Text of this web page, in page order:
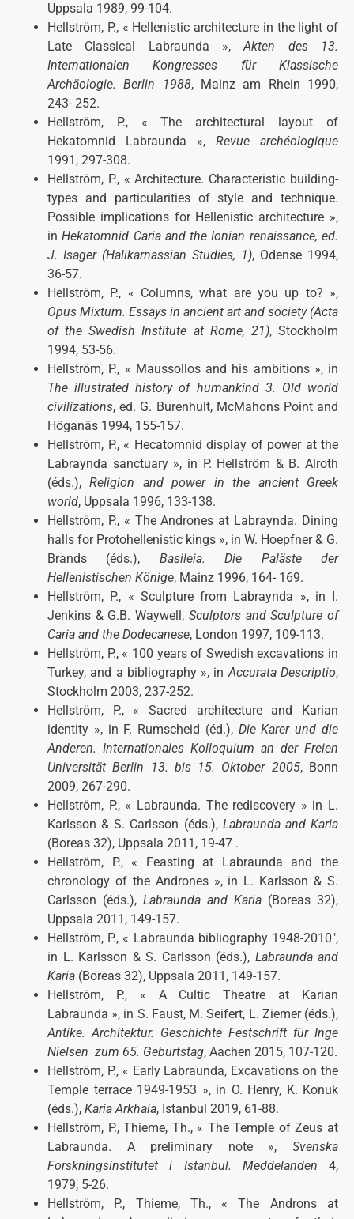
Uppsala 1989, 99-104.
Hellström, P., « Hellenistic architecture in the light of
Late Classical Labraunda », Akten des 13.
Internationalen Kongresses für Klassische
Archäologie. Berlin 1988, Mainz am Rhein 1990,
243- 252.
Hellström, P., « The architectural layout of
Hekatomnid Labraunda », Revue archéologique
1991, 297-308.
Hellström, P., « Architecture. Characteristic building-
types and particularities of style and technique.
Possible implications for Hellenistic architecture »,
inHekatomnid Caria and the Ionian renaissance, ed.
J. Isager (Halikarnassian Studies, 1), Odense 1994,
36-57.
Hellström, P., « Columns, what are you up to? »,
Opus Mixtum. Essays in ancient art and society(Acta
of the Swedish Institute at Rome, 21), Stockholm
1994, 53-56.
Hellström, P., « Maussollos and his ambitions », in
The illustrated history of humankind 3. Old world
civilizations, ed. G. Burenhult, McMahons Point and
Höganäs 1994, 155-157.
Hellström, P., « Hecatomnid display of power at the
Labraynda sanctuary », in P. Hellström & B. Alroth
(éds.),Religion and power in the ancient Greek
world, Uppsala 1996, 133-138.
Hellström, P., « The Andrones at Labraynda. Dining
halls for Protohellenistic kings », in W. Hoepfner & G.
Brands (éds.), Basileia. Die Paläste der
Hellenistischen Könige, Mainz 1996, 164- 169.
Hellström, P., « Sculpture from Labraynda », in I.
Jenkins & G.B. Waywell, Sculptors and Sculpture of
Caria and the Dodecanese, London 1997, 109-113.
Hellström, P., « 100 years of Swedish excavations in
Turkey, and a bibliography », inAccurata Descriptio,
Stockholm 2003, 237-252.
Hellström, P., «Sacred architecture and Karian
identity », in F. Rumscheid (éd.), Die Karer und die
Anderen. Internationales Kolloquium an der Freien
Universität Berlin 13. bis 15. Oktober 2005, Bonn
2009, 267-290.
Hellström, P., « Labraunda. The rediscovery » in L.
Karlsson & S. Carlsson (éds.), Labraunda and Karia
(Boreas 32), Uppsala 2011, 19-47 .
Hellström, P., «
Feasting at Labraunda and the
chronology of the Andrones »,in L. Karlsson & S.
Carlsson (éds.), Labraunda and Karia (Boreas 32),
Uppsala 2011, 149-157.
Hellström, P., « Labraunda bibliography 1948-2010″,
in L. Karlsson & S. Carlsson (éds.), Labraunda and
Karia (Boreas 32), Uppsala 2011, 149-157.
Hellström, P., « A Cultic Theatre at Karian
Labraunda », in S. Faust, M. Seifert, L. Ziemer (éds.),
Antike. Architektur. Geschichte Festschrift für Inge
Nielsen zum 65. Geburtstag, Aachen 2015, 107-120.
Hellström, P., « Early Labraunda, Excavations on the
Temple terrace 1949-1953 », in O. Henry, K. Konuk
(éds.), Karia Arkhaia, Istanbul 2019, 61-88.
Hellström, P., Thieme, Th., « The Temple of Zeus at
Labraunda. A preliminary note », Svenska
Forskningsinstitutet i Istanbul. Meddelanden 4,
1979, 5-26.
Hellström, P., Thieme, Th., « The Androns at